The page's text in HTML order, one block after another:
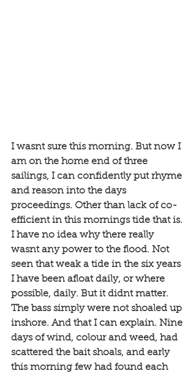
I wasnt sure this morning. But now I
am on the home end of three
sailings, I can confidently put rhyme
and reason into the days
proceedings. Other than lack of co-
efficient in this mornings tide that is.
I have no idea why there really
wasnt any power to the flood. Not
seen that weak a tide in the six years
I have been afloat daily, or where
possible, daily. But it didnt matter.
The bass simply were not shoaled up
inshore. And that I can explain. Nine
days of wind, colour and weed, had
scattered the bait shoals, and early
this morning few had found each